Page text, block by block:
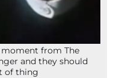
moment from The
and they should
of thing